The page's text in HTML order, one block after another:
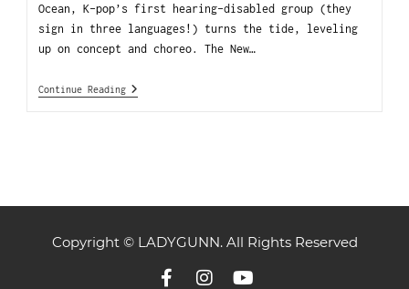
Ocean, K-pop’s first hearing-disabled group (they
sign in three languages!) turns the tide, leveling
up on concept and choreo. The New…
Continue Reading
Copyright © LADYGUNN. All Rights Reserved